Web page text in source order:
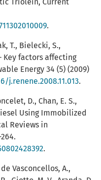
Triolein, Current
.
T., Bielecki, S.,
Key factors affecting
Energy 34 (5) (2009)
j.renene.2008.11.013.
D., Chan, E. S.,
Using Immobilized
Reviews in
.
Vasconcellos, A.,